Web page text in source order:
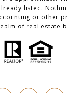
listed.
or other
of real estate